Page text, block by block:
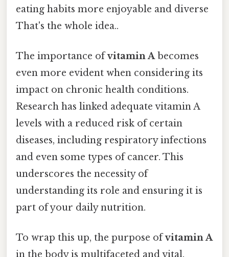
eating habits more enjoyable and diverse
That's the whole idea..
The importance ofvitamin Abecomes
even more evident when considering its
impact on chronic health conditions.
Research has linked adequate vitamin A
levels with a reduced risk of certain
diseases, including respiratory infections
and even some types of cancer. This
underscores the necessity of
understanding its role and ensuring it is
part of your daily nutrition.
To wrap this up, the purpose ofvitamin A
in the body is multifaceted and vital.